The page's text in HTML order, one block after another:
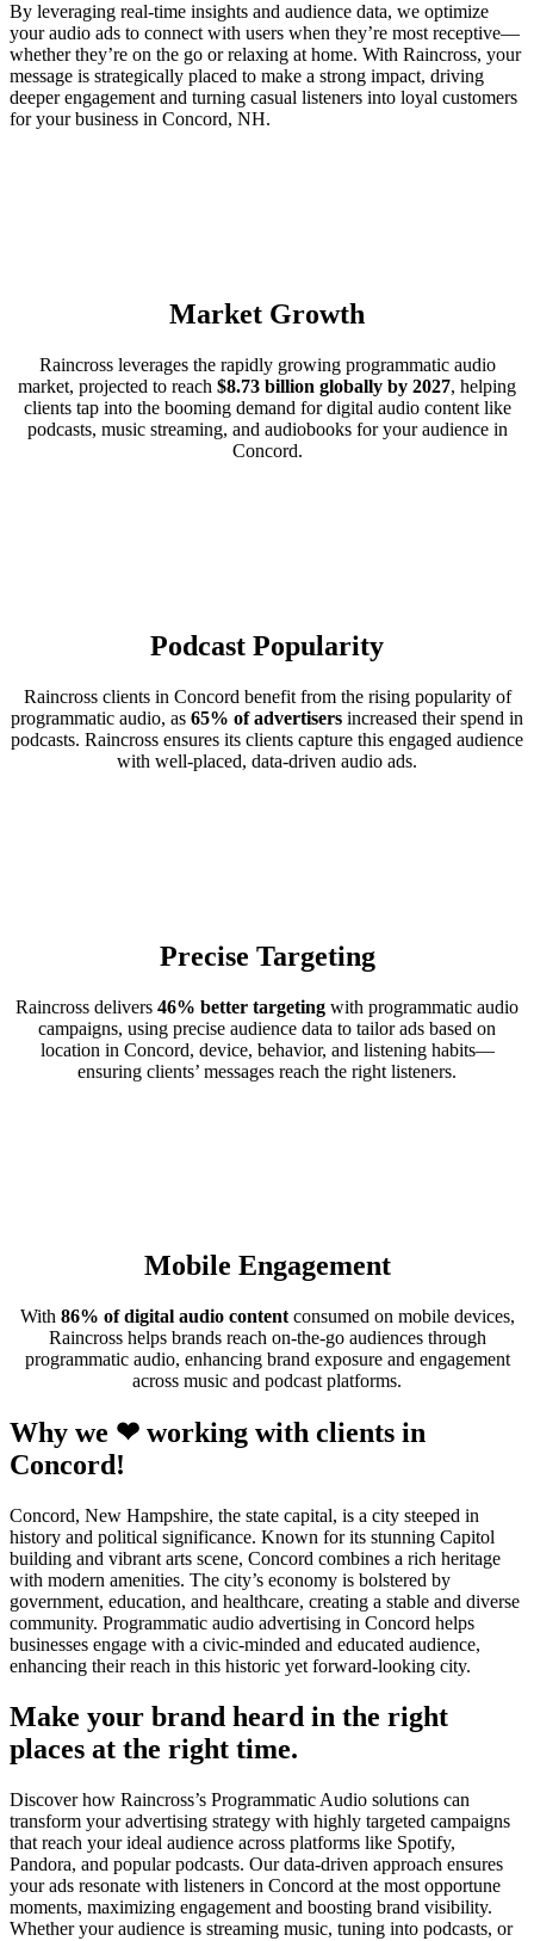
By leveraging real-time insights and audience data, we optimize
your audio ads to connect with users when they’re most receptive—
whether they’re on the go or relaxing at home. With Raincross, your
message is strategically placed to make a strong impact, driving
deeper engagement and turning casual listeners into loyal customers
for your business in Concord, NH.
Market Growth
Raincross leverages the rapidly growing programmatic audio
market, projected to reach $8.73 billion globally by 2027, helping
clients tap into the booming demand for digital audio content like
podcasts, music streaming, and audiobooks for your audience in
Concord.
Podcast Popularity
Raincross clients in Concord benefit from the rising popularity of
programmatic audio, as 65% of advertisers increased their spend in
podcasts. Raincross ensures its clients capture this engaged audience
with well-placed, data-driven audio ads.
Precise Targeting
Raincross delivers 46% better targeting with programmatic audio
campaigns, using precise audience data to tailor ads based on
location in Concord, device, behavior, and listening habits—
ensuring clients’ messages reach the right listeners.
Mobile Engagement
With 86% of digital audio contentconsumed on mobile devices,
Raincross helps brands reach on-the-go audiences through
programmatic audio, enhancing brand exposure and engagement
across music and podcast platforms.
Why we ❤ working with clients in
Concord!
Concord, New Hampshire, the state capital, is a city steeped in
history and political significance. Known for its stunning Capitol
building and vibrant arts scene, Concord combines a rich heritage
with modern amenities. The city’s economy is bolstered by
government, education, and healthcare, creating a stable and diverse
community. Programmatic audio advertising in Concord helps
businesses engage with a civic-minded and educated audience,
enhancing their reach in this historic yet forward-looking city.
Make your brand heard in the right
places at the right time.
Discover how Raincross’s Programmatic Audio solutions can
transform your advertising strategy with highly targeted campaigns
that reach your ideal audience across platforms like Spotify,
Pandora, and popular podcasts. Our data-driven approach ensures
your ads resonate with listeners in Concord at the most opportune
moments, maximizing engagement and boosting brand visibility.
Whether your audience is streaming music, tuning into podcasts, or